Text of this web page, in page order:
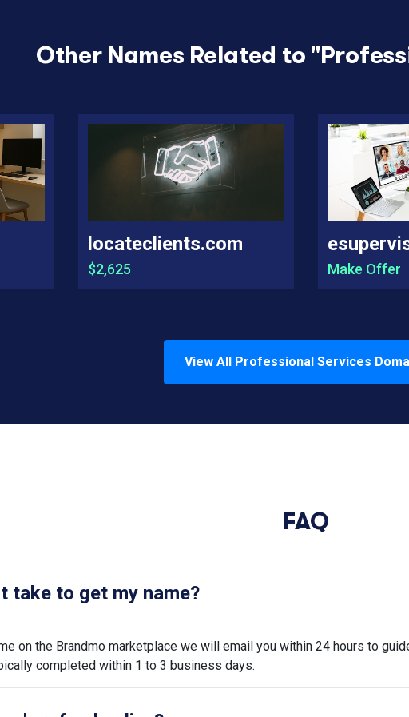
Other Names Related to "
locateclients.com
$2,625 Make Offer
View All Professional Services
FAQ
take to get my name?
on the Brandmo marketplace we will email you within 24 hours to
completed within 1 to 3 business days.